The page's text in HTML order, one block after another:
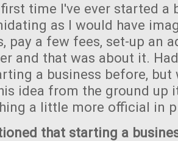
time I've ever started a
as I would have
pay a few fees, set-up an
and that was about it.
a business before, but
idea from the ground up
a little more official in
that starting a